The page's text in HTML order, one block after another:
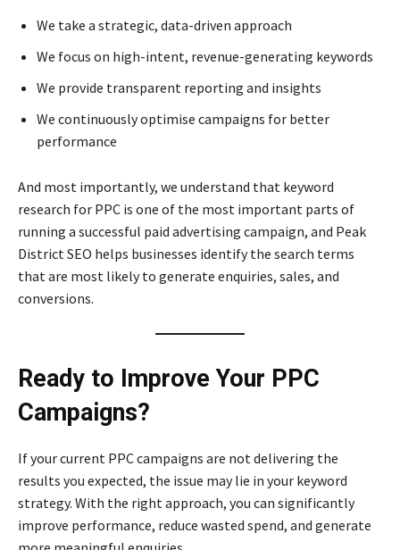
We take a strategic, data-driven approach
We focus on high-intent, revenue-generating keywords
We provide transparent reporting and insights
We continuously optimise campaigns for better
performance
And most importantly, we understand that keyword
research for PPC is one of the most important parts of
running a successful paid advertising campaign, and Peak
District SEO helps businesses identify the search terms
that are most likely to generate enquiries, sales, and
conversions.
Ready to Improve Your PPC
Campaigns?
If your current PPC campaigns are not delivering the
results you expected, the issue may lie in your keyword
strategy. With the right approach, you can significantly
improve performance, reduce wasted spend, and generate